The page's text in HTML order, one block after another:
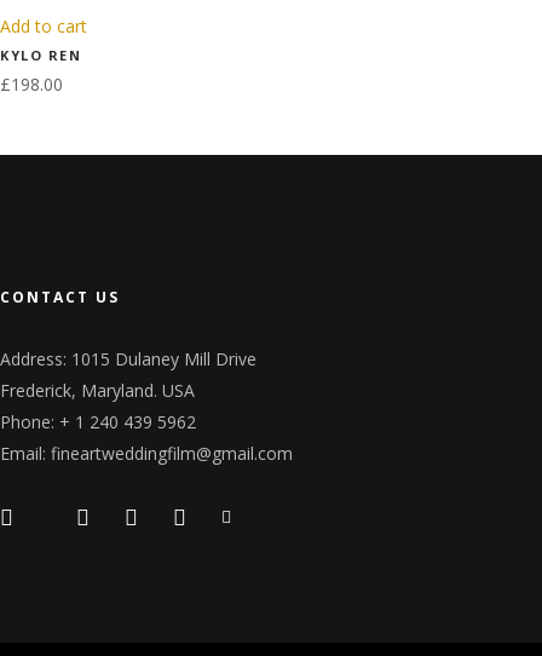
Add to cart
KYLO REN
£198.00
CONTACT US
Address: 1015 Dulaney Mill Drive
Frederick, Maryland. USA
Phone: + 1 240 439 5962
Email: fineartweddingfilm@gmail.com